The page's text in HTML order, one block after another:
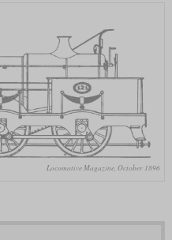
Locomotive Magazine, October 1896